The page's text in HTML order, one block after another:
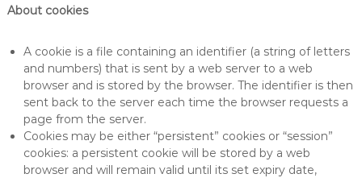
About cookies
A cookie is a file containing an identifier (a string of letters
and numbers) that is sent by a web server to a web
browser and is stored by the browser. The identifier is then
sent back to the server each time the browser requests a
page from the server.
Cookies may be either “persistent” cookies or “session”
cookies: a persistent cookie will be stored by a web
browser and will remain valid until its set expiry date,